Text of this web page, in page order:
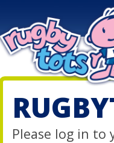
Please log in to